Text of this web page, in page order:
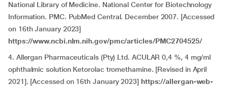
National Library of Medicine. National Center for Biotechnology
Information. PMC. PubMed Central. December 2007. [Accessed
on 16th January 2023]
https://www.ncbi.nlm.nih.gov/pmc/articles/PMC2704525/
4. Allergan Pharmaceuticals (Pty) Ltd. ACULAR 0,4 %, 4 mg/ml
ophthalmic solution Ketorolac tromethamine. [Revised in April
2021]. [Accessed on 16th January 2023]https://allergan-web-